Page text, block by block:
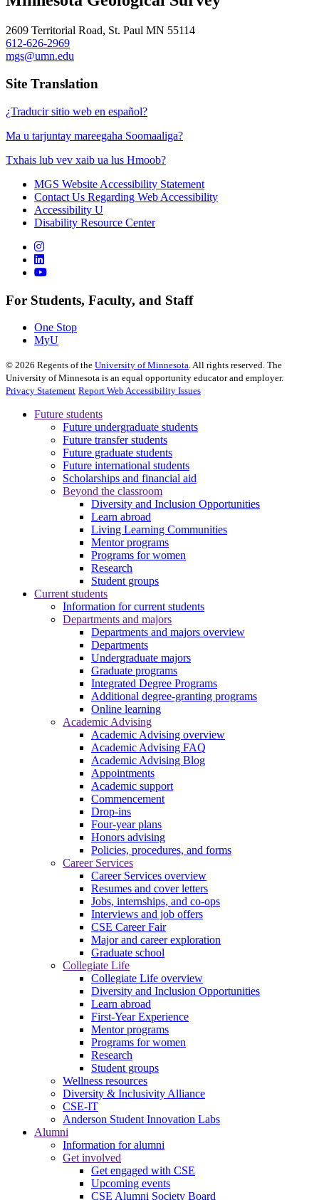
2609 Territorial Road, St. Paul MN 55114
612-626-2969
mgs@umn.edu
Site Translation
¿Traducir sitio web en español?
Ma u tarjuntay mareegaha Soomaaliga?
Txhais lub vev xaib ua lus Hmoob?
MGS Website Accessibility Statement
Contact Us Regarding Web Accessibility
Accessibility U
Disability Resource Center
For Students, Faculty, and Staff
One Stop
MyU
© 2026 Regents of the University of Minnesota. All rights reserved. The
University of Minnesota is an equal opportunity educator and employer.
Privacy Statement Report Web Accessibility Issues
Future students
Future undergraduate students
Future transfer students
Future graduate students
Future international students
Scholarships and financial aid
Beyond the classroom
Diversity and Inclusion Opportunities
Learn abroad
Living Learning Communities
Mentor programs
Programs for women
Research
Student groups
Current students
Information for current students
Departments and majors
Departments and majors overview
Departments
Undergraduate majors
Graduate programs
Integrated Degree Programs
Additional degree-granting programs
Online learning
Academic Advising
Academic Advising overview
Academic Advising FAQ
Academic Advising Blog
Appointments
Academic support
Commencement
Drop-ins
Four-year plans
Honors advising
Policies, procedures, and forms
Career Services
Career Services overview
Resumes and cover letters
Jobs, internships, and co-ops
Interviews and job offers
CSE Career Fair
Major and career exploration
Graduate school
Collegiate Life
Collegiate Life overview
Diversity and Inclusion Opportunities
Learn abroad
First-Year Experience
Mentor programs
Programs for women
Research
Student groups
Wellness resources
Diversity & Inclusivity Alliance
CSE-IT
Anderson Student Innovation Labs
Alumni
Information for alumni
Get involved
Get engaged with CSE
Upcoming events
CSE Alumni Society Board